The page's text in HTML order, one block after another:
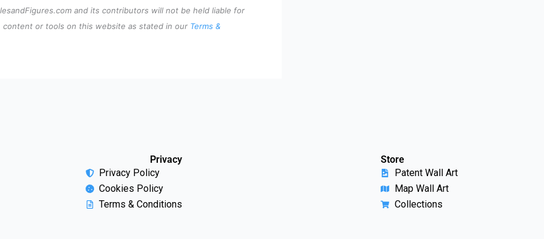
and its contributors will not be held liable for
or tools on this website as stated in our Terms &
Privacy
Privacy Policy
Cookies Policy
Terms & Conditions
Store
Patent Wall Art
Map Wall Art
Collections